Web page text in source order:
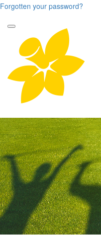
Forgotten your password?